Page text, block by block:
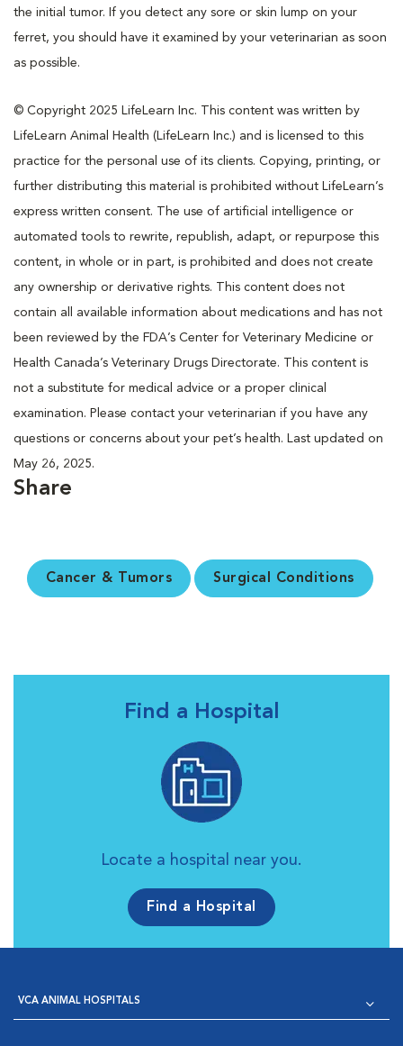
the initial tumor. If you detect any sore or skin lump on your
ferret, you should have it examined by your veterinarian as soon
as possible.
© Copyright 2025 LifeLearn Inc. This content was written by
LifeLearn Animal Health (LifeLearn Inc.) and is licensed to this
practice for the personal use of its clients. Copying, printing, or
further distributing this material is prohibited without LifeLearn’s
express written consent. The use of artificial intelligence or
automated tools to rewrite, republish, adapt, or repurpose this
content, in whole or in part, is prohibited and does not create
any ownership or derivative rights. This content does not
contain all available information about medications and has not
been reviewed by the FDA’s Center for Veterinary Medicine or
Health Canada’s Veterinary Drugs Directorate. This content is
not a substitute for medical advice or a proper clinical
examination. Please contact your veterinarian if you have any
questions or concerns about your pet’s health. Last updated on
May 26, 2025.
Share
Cancer & Tumors Surgical Conditions
Find a Hospital
Locate a hospital near you.
Find a Hospital
VCA ANIMAL HOSPITALS